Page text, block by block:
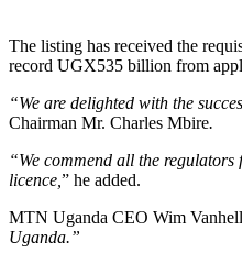
The listing has received the
record UGX535 billion from
“We are delighted with the
Chairman Mr. Charles Mbire.
“We commend all the
licence, ” he added.
MTN Uganda CEO Wim
Uganda.”